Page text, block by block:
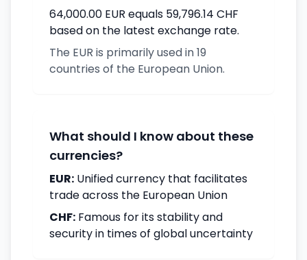
64,000.00 EUR equals 59,796.14 CHF
based on the latest exchange rate.
The EUR is primarily used in 19
countries of the European Union.
What should I know about these
currencies?
EUR: Unified currency that facilitates
trade across the European Union
CHF: Famous for its stability and
security in times of global uncertainty